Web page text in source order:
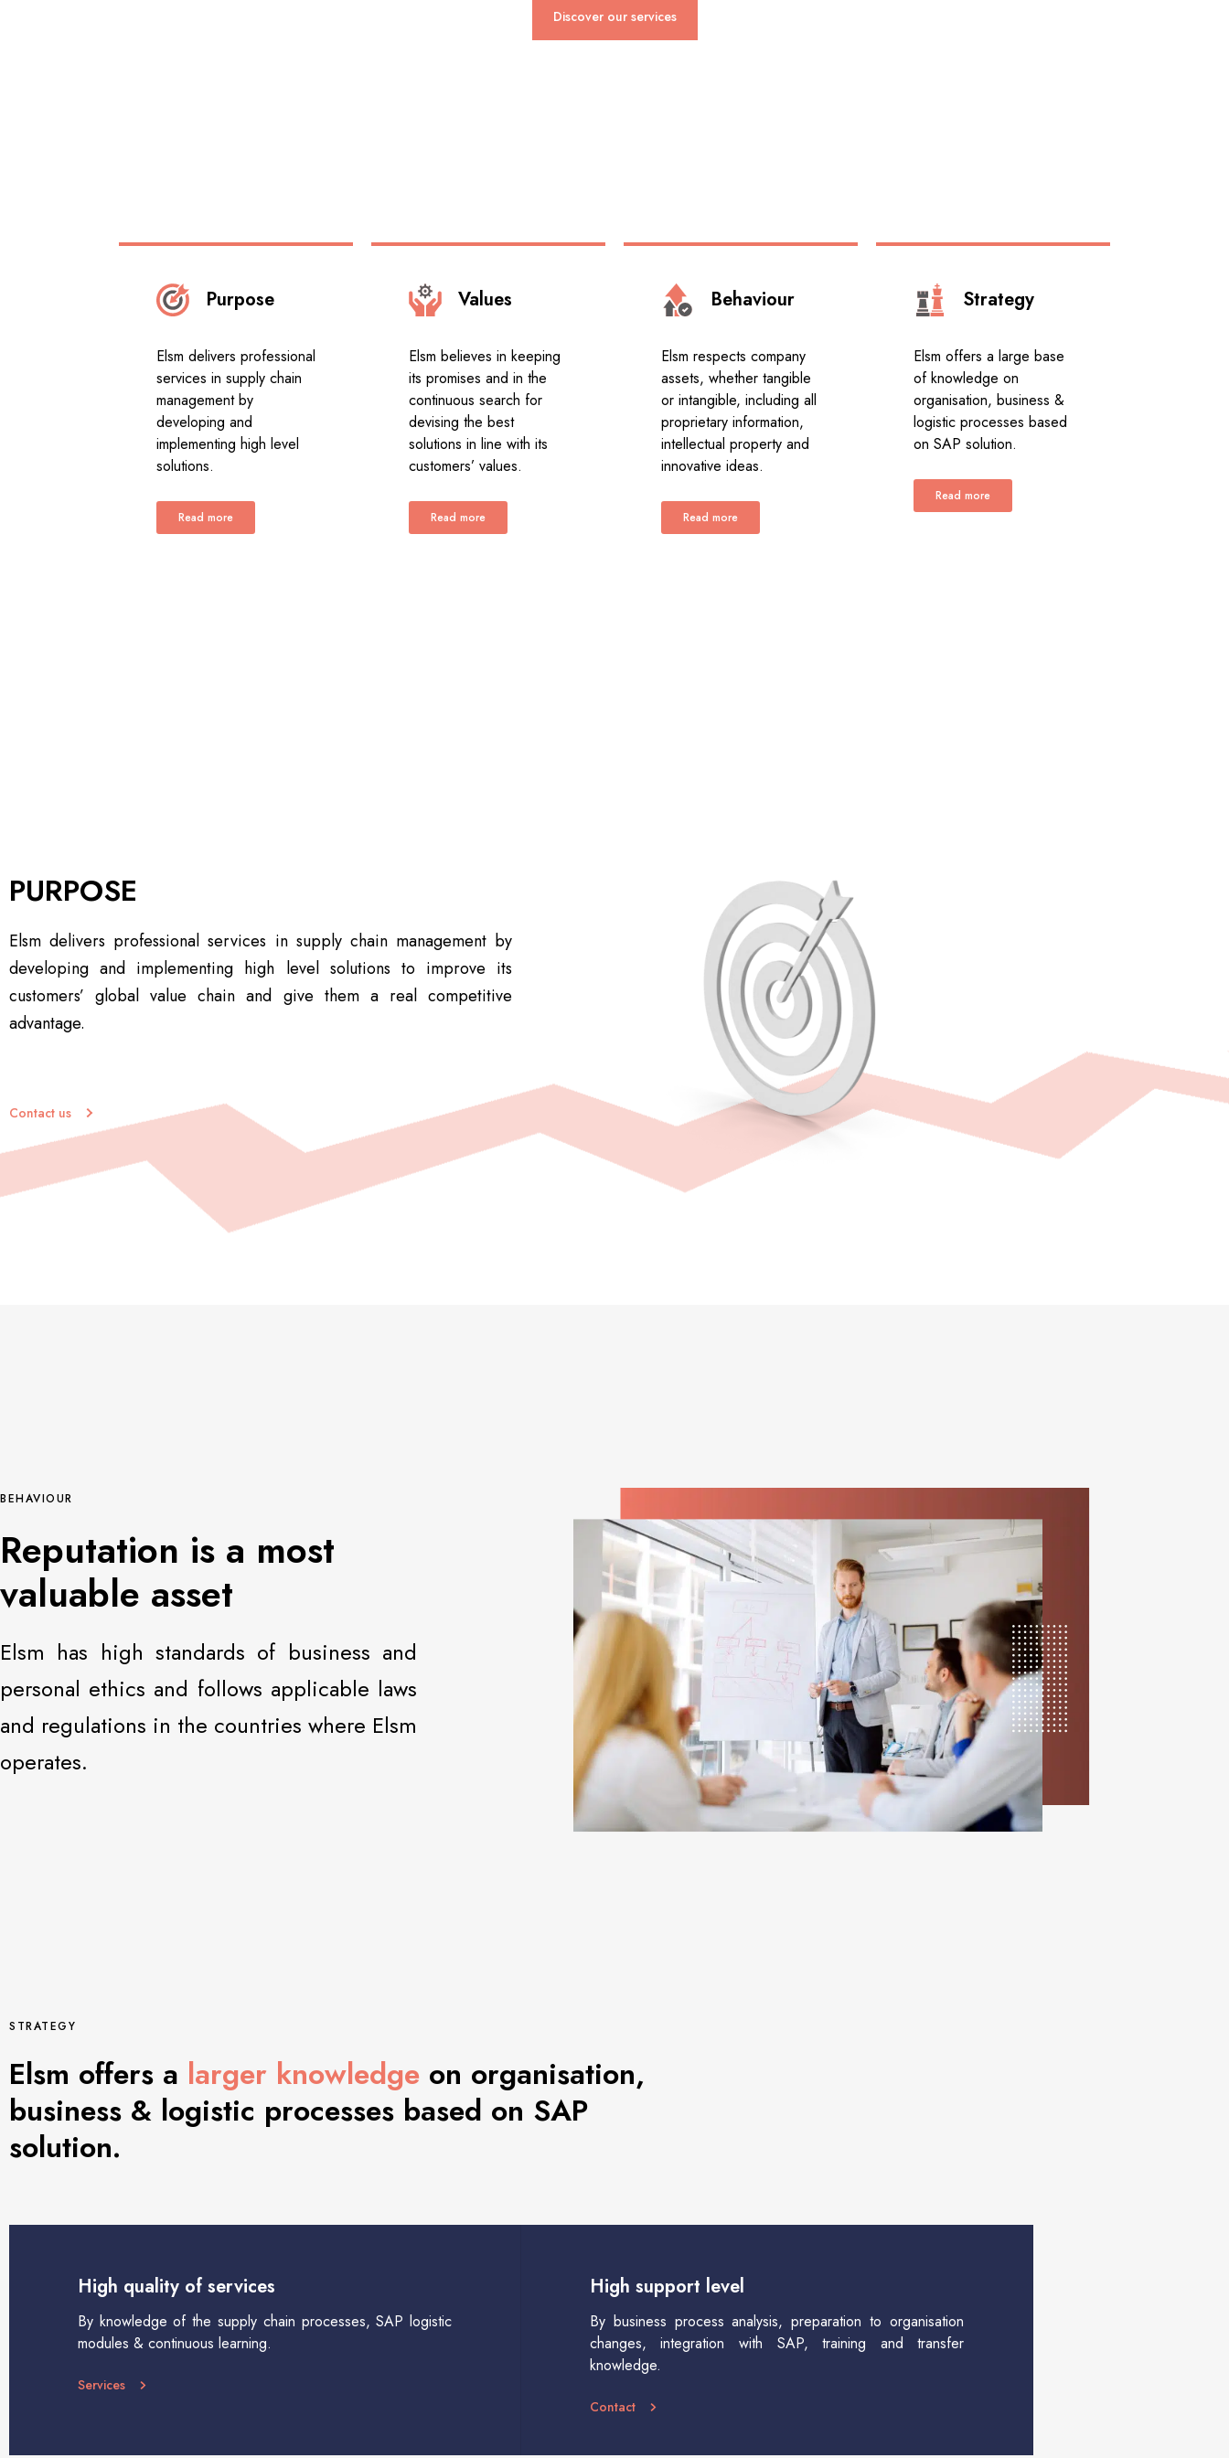
Discover our services
Purpose
Elsm delivers professional
services in supply chain
management by
developing and
implementing high level
solutions.
Read more
Values
Elsm believes in keeping
its promises and in the
continuous search for
devising the best
solutions in line with its
customers’ values.
Read more
Behaviour
Elsm respects company
assets, whether tangible
or intangible, including all
proprietary information,
intellectual property and
innovative ideas.
Read more
Strategy
Elsm offers a large base
of knowledge on
organisation, business &
logistic processes based
on SAP solution.
Read more
PURPOSE
Elsm delivers professional services in supply chain management by
developing and implementing high level solutions to improve its
customers’ global value chain and give them a real competitive
advantage.
Contact us
BEHAVIOUR
Reputation is a most
valuable asset
Elsm has high standards of business and
personal ethics and follows applicable laws
and regulations in the countries where Elsm
operates.
STRATEGY
Elsm offers a larger knowledge on organisation,
business & logistic processes based on SAP
solution.
High quality of services
By knowledge of the supply chain processes, SAP logistic
modules & continuous learning.
Services
High support level
By business process analysis, preparation to organisation
changes, integration with SAP, training and transfer
knowledge.
Contact